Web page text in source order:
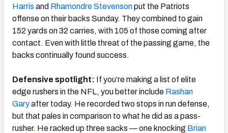
Harris and Rhamondre Stevensonput the Patriots
offense on their backs Sunday. They combined to gain
152 yards on 32 carries, with 105 of those coming after
contact. Even with little threat of the passing game, the
backs continually found success.
Defensive spotlight: If you’re making a list of elite
edge rushers in the NFL, you better include Rashan
Garyafter today. He recorded two stops in run defense,
but that pales in comparison to what he did as a pass-
rusher. He racked up three sacks — one knocking Brian